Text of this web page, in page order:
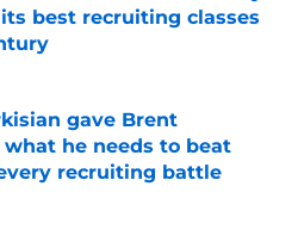
best recruiting classes
Invalid Date
gave Brent
what he needs to beat
recruiting battle
Invalid Date